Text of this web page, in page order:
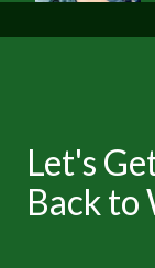
Let's
Back